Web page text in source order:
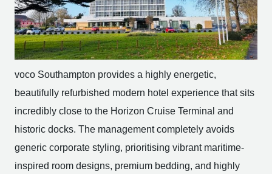
voco Southampton provides a highly energetic,
beautifully refurbished modern hotel experience that sits
incredibly close to the Horizon Cruise Terminal and
historic docks. The management completely avoids
generic corporate styling, prioritising vibrant maritime-
inspired room designs, premium bedding, and highly